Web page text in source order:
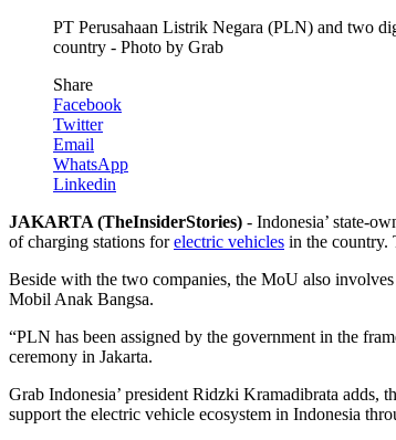
PT Perusahaan Listrik Negara (PLN) and two
country - Photo by Grab
Share
Facebook
Twitter
Email
WhatsApp
Linkedin
JAKARTA (TheInsiderStories) - Indonesia’ state-
of charging stations forelectric vehicles in the country.
Beside with the two companies, the MoU also
Mobil Anak Bangsa.
“PLN has been assigned by the government in the
ceremony in Jakarta.
Grab Indonesia’ president Ridzki Kramadibrata adds,
support the electric vehicle ecosystem in Indonesia